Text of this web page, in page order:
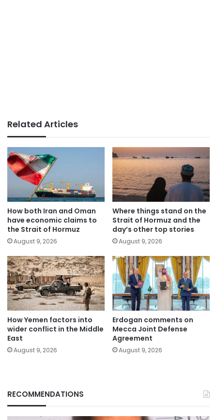
Related Articles
How both Iran and Oman
have economic claims to
the Strait of Hormuz
August 9, 2026
Where things stand on the
Strait of Hormuz and the
day’s other top stories
August 9, 2026
How Yemen factors into
wider conflict in the Middle
East
August 9, 2026
Erdogan comments on
Mecca Joint Defense
Agreement
August 9, 2026
RECOMMENDATIONS